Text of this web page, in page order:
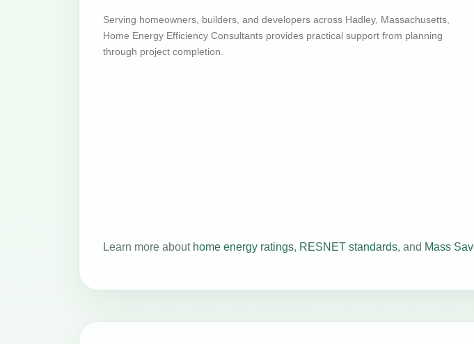
Serving homeowners, builders, and developers across Hadley, Massachusetts,
Home Energy Efficiency Consultants provides practical support from planning
through project completion.
Learn more about home energy ratings, RESNET standards, and Mass